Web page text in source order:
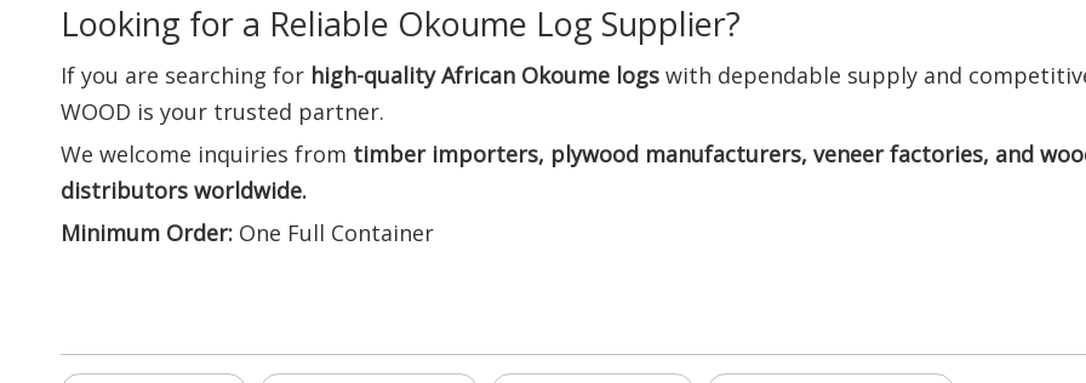
Looking for a Reliable Okoume Log Supplier?
If you are searching for high-quality African Okoume logs with dependable supply and
WOOD is your trusted partner.
We welcome inquiries from timber importers, plywood manufacturers, veneer factories, and
distributors worldwide.
Minimum Order: One Full Container